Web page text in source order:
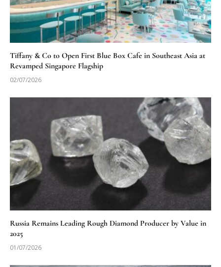
Tiffany & Co to Open First Blue Box Cafe in Southeast Asia at
Revamped Singapore Flagship
02/07/2026
Russia Remains Leading Rough Diamond Producer by Value in
2025
01/07/2026